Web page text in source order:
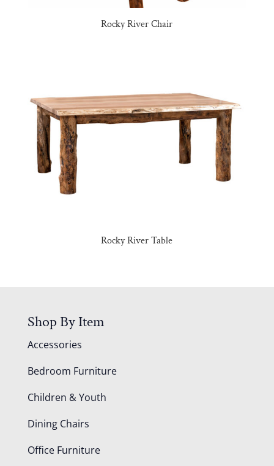
Rocky River Chair
Rocky River Table
Shop By Item
Accessories
Bedroom Furniture
Children & Youth
Dining Chairs
Office Furniture